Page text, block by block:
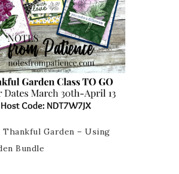
Thankful Garden – Using
Bundle